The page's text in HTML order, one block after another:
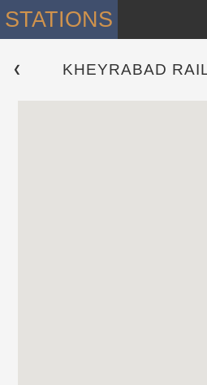
STATIONS
❮ KHEYRABAD